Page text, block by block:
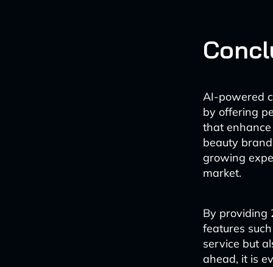
AI-powered
by offering
that
beauty
growing
market.
By providing
features
service but
ahead, it is